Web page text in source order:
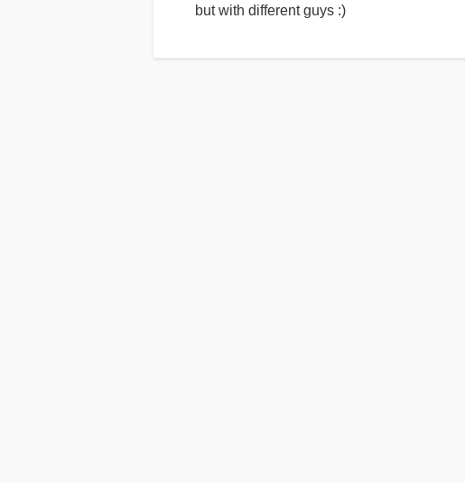
but with different guys :)